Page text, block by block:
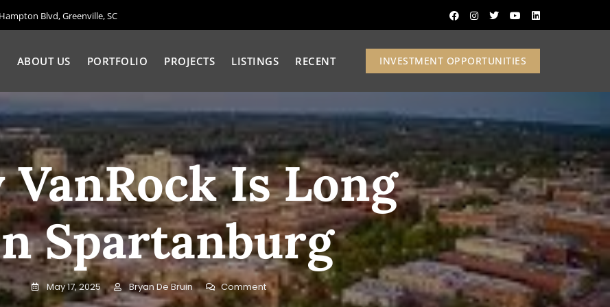
Blvd, Greenville, SC
ABOUT US PORTFOLIO PROJECTS LISTINGS RECENT INVESTMENT OPPORTUNITIES
VanRock Is Long
Spartanburg
May 17, 2025 Bryan De Bruin CommentOn
Why